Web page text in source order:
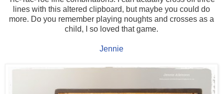
lines with this altered clipboard, but maybe you could do
more. Do you remember playing noughts and crosses as a
child, I so loved that game.
Jennie